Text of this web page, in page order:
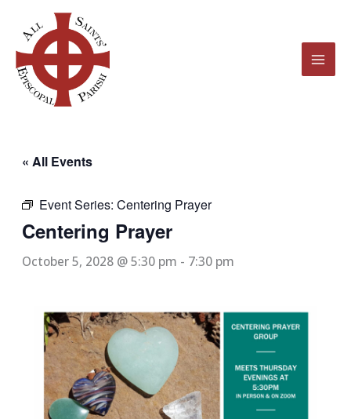
content
« All Events
Event Series:Centering Prayer
Centering Prayer
October 5, 2028 @ 5:30 pm - 7:30 pm